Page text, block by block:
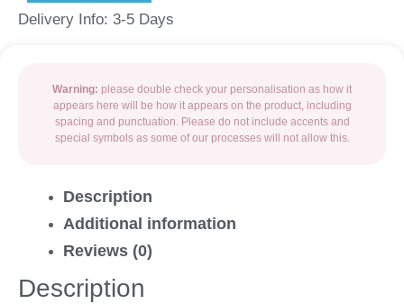
Delivery Info: 3-5 Days
Warning: please double check your personalisation as how it
appears here will be how it appears on the product, including
spacing and punctuation. Please do not include accents and
special symbols as some of our processes will not allow this.
Description
Additional information
Reviews (0)
Description